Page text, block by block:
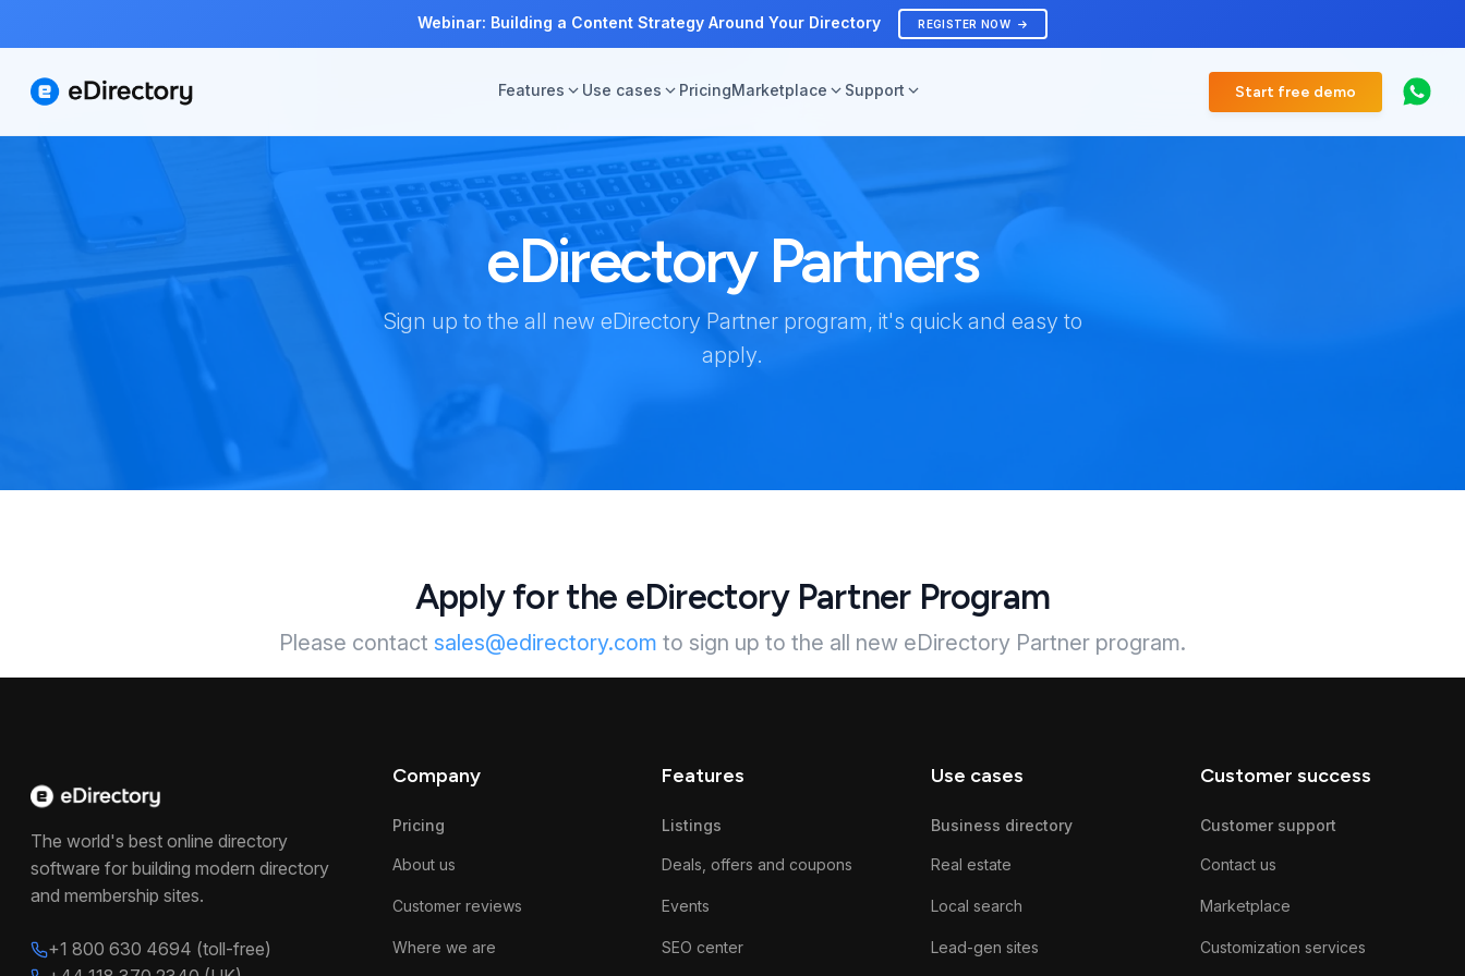
Webinar: Building a Content Strategy Around Your Directory REGISTER NOW
Features Use cases PricingMarketplace Support Start free demo
eDirectory Partners
Sign up to the all new eDirectory Partner program, it's quick and easy to
apply.
Apply for the eDirectory Partner Program
Please contact sales@edirectory.com to sign up to the all new eDirectory Partner program.
The world's best online directory
software for building modern directory
and membership sites.
+1 800 630 4694 (toll-free)
Company
Pricing
About us
Customer reviews
Where we are
Features
Listings
Deals, offers and coupons
Events
SEO center
Use cases
Business directory
Real estate
Local search
Lead-gen sites
Customer success
Customer support
Contact us
Marketplace
Customization services